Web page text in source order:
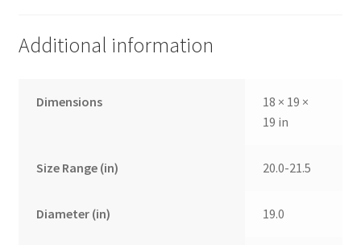
Additional information
Dimensions
18 × 19 ×
19 in
Size Range (in) 20.0-21.5
Diameter (in) 19.0